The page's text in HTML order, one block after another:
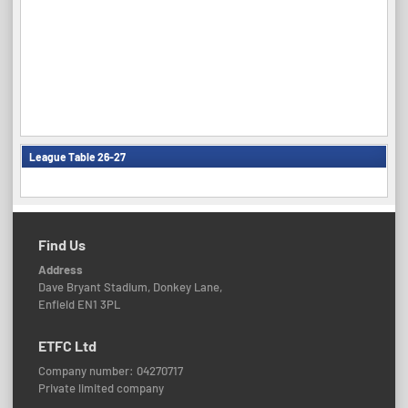
League Table 26-27
Find Us
Address
Dave Bryant Stadium, Donkey Lane,
Enfield EN1 3PL
ETFC Ltd
Company number: 04270717
Private limited company